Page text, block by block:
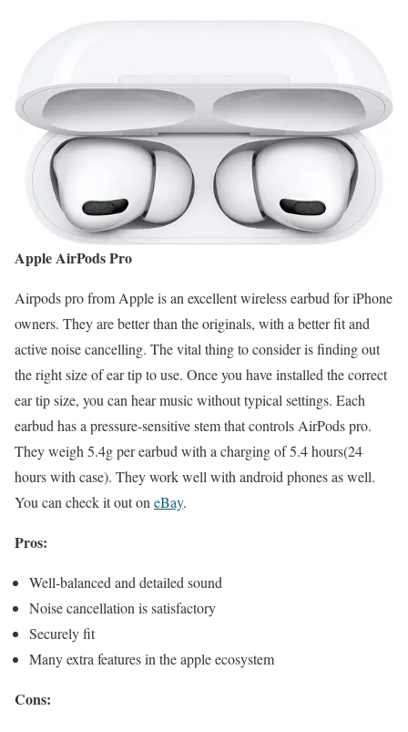
Apple AirPods Pro
Airpods pro from Apple is an excellent wireless earbud for iPhone
owners. They are better than the originals, with a better fit and
active noise cancelling. The vital thing to consider is finding out
the right size of ear tip to use. Once you have installed the correct
ear tip size, you can hear music without typical settings. Each
earbud has a pressure-sensitive stem that controls AirPods pro.
They weigh 5.4g per earbud with a charging of 5.4 hours(24
hours with case). They work well with android phones as well.
You can check it out oneBay.
Pros:
Well-balanced and detailed sound
Noise cancellation is satisfactory
Securely fit
Many extra features in the apple ecosystem
Cons: